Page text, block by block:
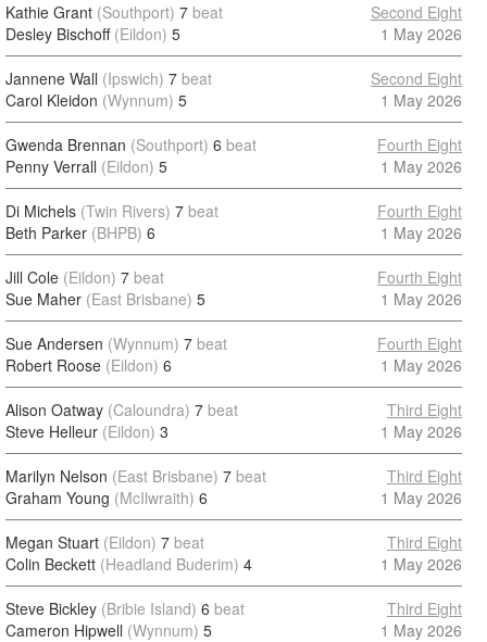
Kathie Grant (Southport) 7 beat
Desley Bischoff (Eildon) 5
Second Eight
1 May 2026
Jannene Wall (Ipswich) 7 beat
Carol Kleidon (Wynnum) 5
Second Eight
1 May 2026
Gwenda Brennan (Southport) 6 beat
Penny Verrall (Eildon) 5
Fourth Eight
1 May 2026
Di Michels (Twin Rivers) 7 beat
Beth Parker (BHPB) 6
Fourth Eight
1 May 2026
Jill Cole (Eildon) 7 beat
Sue Maher (East Brisbane) 5
Fourth Eight
1 May 2026
Sue Andersen (Wynnum) 7 beat
Robert Roose (Eildon) 6
Fourth Eight
1 May 2026
Alison Oatway (Caloundra) 7 beat
Steve Helleur (Eildon) 3
Third Eight
1 May 2026
Marilyn Nelson (East Brisbane) 7 beat
Graham Young (McIlwraith) 6
Third Eight
1 May 2026
Megan Stuart (Eildon) 7 beat
Colin Beckett (Headland Buderim) 4
Third Eight
1 May 2026
Steve Bickley (Bribie Island) 6 beat
Cameron Hipwell (Wynnum) 5
Third Eight
1 May 2026